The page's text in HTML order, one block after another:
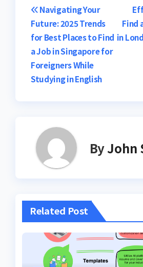
Post
navigation
Find
in
Navigating Your
Future: 2025 Trends
for Best Places to Find
a Job in Singapore for
Foreigners While
Studying in English
ByJohn
Related Post